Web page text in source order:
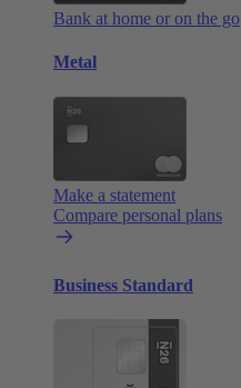
Bank at home or on the go
Metal
Make a statement
Compare personal plans
Business Standard